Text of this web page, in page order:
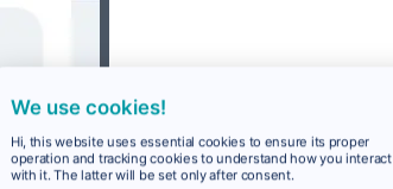
We use cookies!
Hi, this website uses essential cookies to ensure its proper
operation and tracking cookies to understand how you interact
with it. The latter will be set only after consent.